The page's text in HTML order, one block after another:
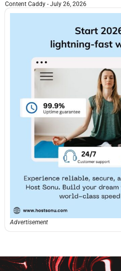
Content Caddy July 26, 2026
Advertisement